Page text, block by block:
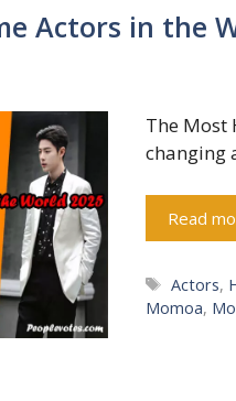
Actors in the
The Most
changing
Read
Tags
Actors,
Momoa,